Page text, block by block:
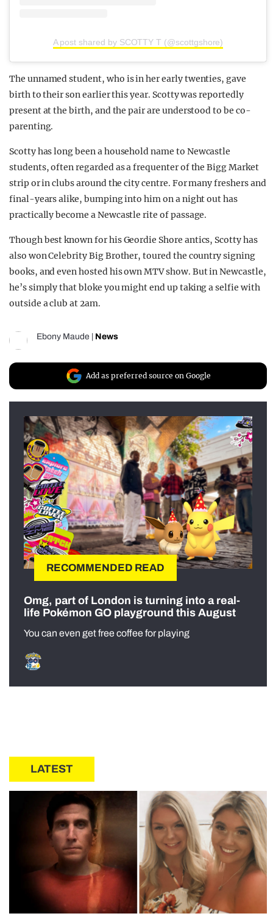
A post shared by SCOTTY T (@scottgshore)
The unnamed student, who is in her early twenties, gave
birth to their son earlier this year. Scotty was reportedly
present at the birth, and the pair are understood to be co-
parenting.
Scotty has long been a household name to Newcastle
students, often regarded as a frequenter of the Bigg Market
strip or in clubs around the city centre. For many freshers and
final-years alike, bumping into him on a night out has
practically become a Newcastle rite of passage.
Though best known for his Geordie Shore antics, Scotty has
also won Celebrity Big Brother, toured the country signing
books, and even hosted his own MTV show. But in Newcastle,
he’s simply that bloke you might end up taking a selfie with
outside a club at 2am.
Ebony Maude News
Add as preferred source on Google
RECOMMENDED READ
Omg, part of London is turning into a real-
life Pokémon GO playground this August
You can even get free coffee for playing
LATEST